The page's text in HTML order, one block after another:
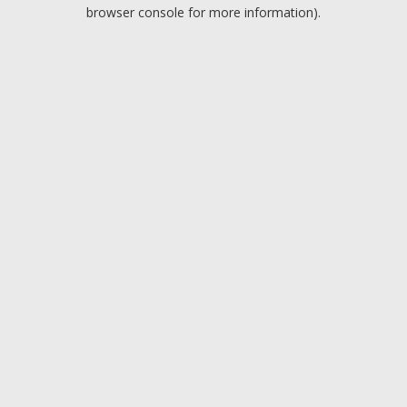
browser console for more information).